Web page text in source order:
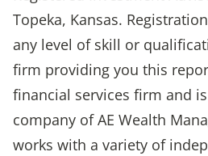
Topeka, Kansas.
any level of skill or
firm providing you this
financial services firm and
company of AE Wealth
works with a variety of